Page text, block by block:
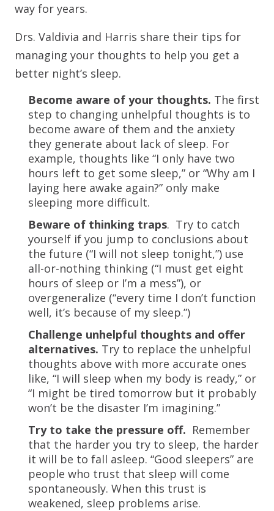
way for years.
Drs. Valdivia and Harris share their tips for
managing your thoughts to help you get a
better night’s sleep.
Become aware of your thoughts. The first
step to changing unhelpful thoughts is to
become aware of them and the anxiety
they generate about lack of sleep. For
example, thoughts like “I only have two
hours left to get some sleep,” or “Why am I
laying here awake again?” only make
sleeping more difficult.
Beware of thinking traps. Try to catch
yourself if you jump to conclusions about
the future (“I will not sleep tonight,”) use
all-or-nothing thinking (“I must get eight
hours of sleep or I’m a mess”), or
overgeneralize (“every time I don’t function
well, it’s because of my sleep.”)
Challenge unhelpful thoughts and offer
alternatives. Try to replace the unhelpful
thoughts above with more accurate ones
like, “I will sleep when my body is ready,” or
“I might be tired tomorrow but it probably
won’t be the disaster I’m imagining.”
Try to take the pressure off. Remember
that the harder you try to sleep, the harder
it will be to fall asleep. “Good sleepers” are
people who trust that sleep will come
spontaneously. When this trust is
weakened, sleep problems arise.